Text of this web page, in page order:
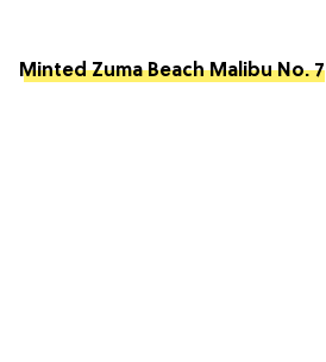
Minted Zuma Beach Malibu No. 7